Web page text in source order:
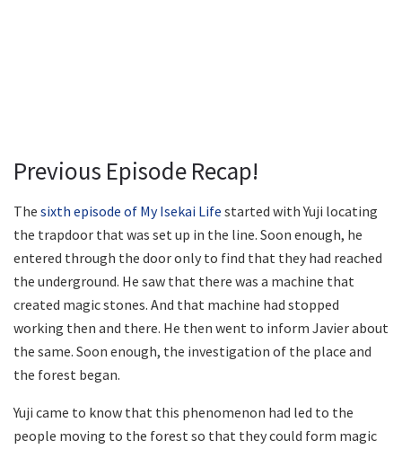
Previous Episode Recap!
The sixth episode of My Isekai Life started with Yuji locating
the trapdoor that was set up in the line. Soon enough, he
entered through the door only to find that they had reached
the underground. He saw that there was a machine that
created magic stones. And that machine had stopped
working then and there. He then went to inform Javier about
the same. Soon enough, the investigation of the place and
the forest began.
Yuji came to know that this phenomenon had led to the
people moving to the forest so that they could form magic